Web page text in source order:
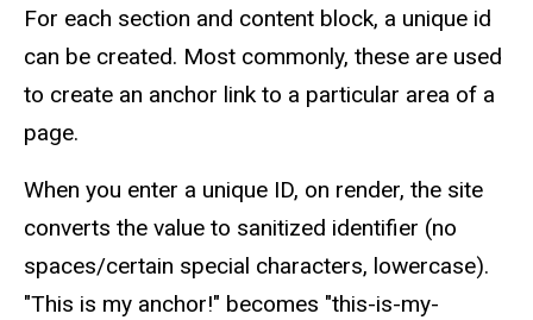
For each section and content block, a unique id
can be created. Most commonly, these are used
to create an anchor link to a particular area of a
page.
When you enter a unique ID, on render, the site
converts the value to sanitized identifier (no
spaces/certain special characters, lowercase).
"This is my anchor!" becomes "this-is-my-